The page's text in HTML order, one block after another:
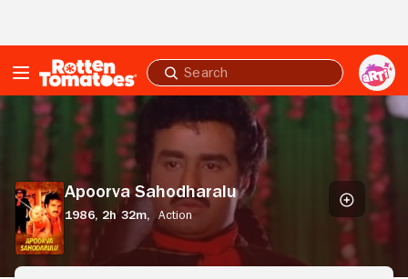
Submit
search
Apoorva
Sahodharalu
Apoorva Sahodharalu
1986, 2h 32m, Action